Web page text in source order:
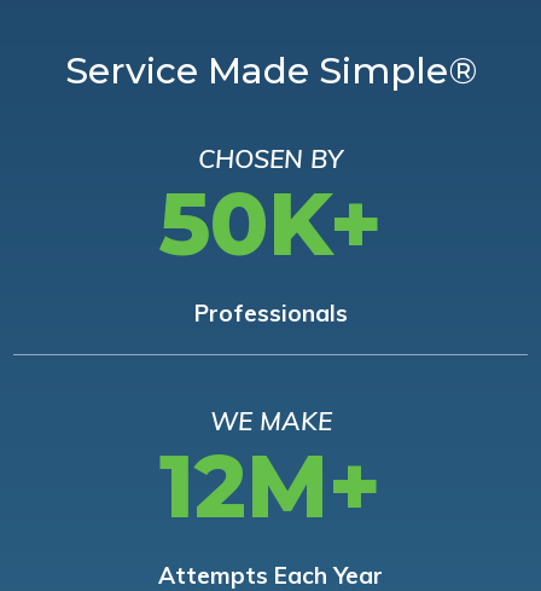
Service Made Simple®
CHOSEN BY
50K+
Professionals
WE MAKE
12M+
Attempts Each Year